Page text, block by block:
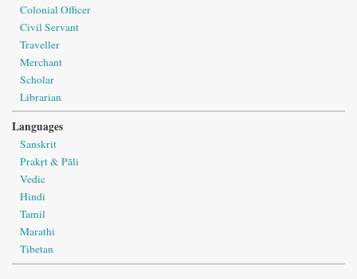
Colonial Officer
Civil Servant
Traveller
Merchant
Scholar
Librarian
Languages
Sanskrit
Prakṛt & Pāli
Vedic
Hindi
Tamil
Marathi
Tibetan